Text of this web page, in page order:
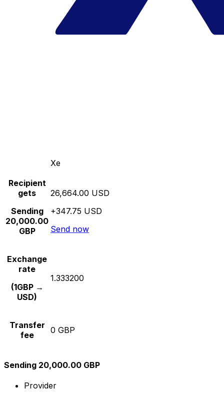
Xe
Recipient
gets
Sending
20,000.00
GBP
26,664.00 USD
+347.75 USD
Send now
Exchange
rate
(1GBP →
USD)
1.333200
Transfer
fee
0 GBP
Sending 20,000.00 GBP
Provider